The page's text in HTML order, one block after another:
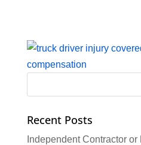
Recent Posts
Independent Contractor